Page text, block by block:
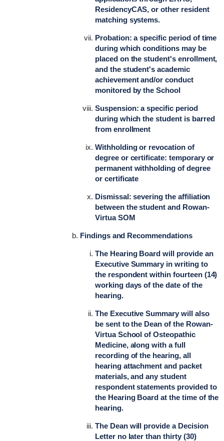
ResidencyCAS, or other resident
matching systems.
Probation: a specific period of time
during which conditions may be
placed on the student's enrollment,
and the student's academic
achievement and/or conduct
monitored by the School
Suspension: a specific period
during which the student is barred
from enrollment
Withholding or revocation of
degree or certificate: temporary or
permanent withholding of degree
or certificate
Dismissal: severing the affiliation
between the student and Rowan-
Virtua SOM
Findings and Recommendations
The Hearing Board will provide an
Executive Summary in writing to
the respondent within fourteen (14)
working days of the date of the
hearing.
The Executive Summary will also
be sent to the Dean of the Rowan-
Virtua School of Osteopathic
Medicine, along with a full
recording of the hearing, all
hearing attachment and packet
materials, and any student
respondent statements provided to
the Hearing Board at the time of the
hearing.
The Dean will provide a Decision
Letter no later than thirty (30)